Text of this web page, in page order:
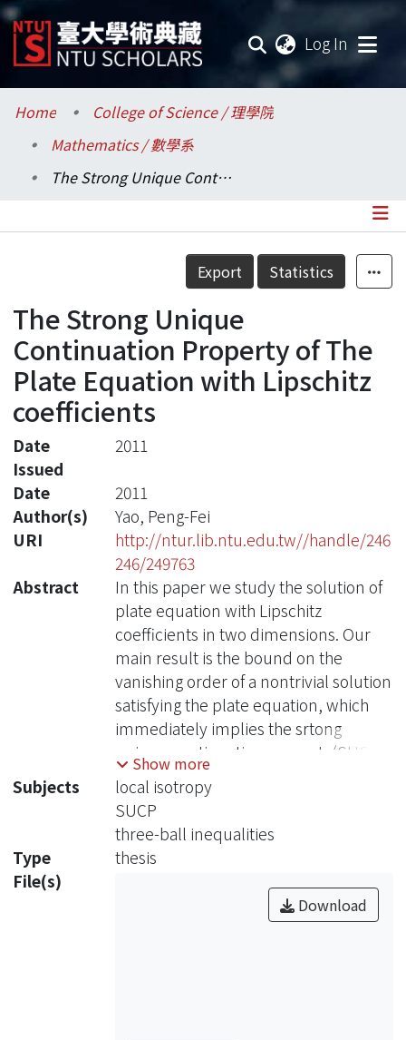
Log In
Communities & Collections
Research Outputs
Statistics
Home
College of Science / 理學院
Mathematics / 數學系
The Strong Unique Continuation Property of The Plate Equation with Lipschitz coefficients
Details
Export Statistics
The Strong Unique
Continuation Property of The
Plate Equation with Lipschitz
coefficients
Date
Issued
2011
Date
2011
Author(s)
Yao, Peng-Fei
URI
http://ntur.lib.ntu.edu.tw//handle/246
246/249763
Abstract
In this paper we study the solution of
plate equation with Lipschitz
coefficients in two dimensions. Our
main result is the bound on the
vanishing order of a nontrivial solution
satisfying the plate equation, which
immediately implies the srtong
unique continuation property(SUCP).
Show more
Subjects
local isotropy
SUCP
three-ball inequalities
Type
thesis
File(s)
Download